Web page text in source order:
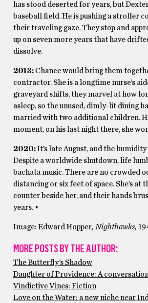
has stood deserted for years, but
baseball field. He is pushing a stroller
their traveling gaze. They stop and
up on seven more years that have
dissolve.
2013:Chance would bring them
contractor. She is a longtime nurse’s
graveyard shifts, they marvel at how
asleep, so the unused, dimly-lit dining
married with two additional children.
moment, on his last night there, she
2020:It’s late August, and the
Despite a worldwide shutdown, life
bachata music. There are no crowded
distancing or six feet of space. She’s
counter beside her, and their hands
years. •
Image: Edward Hopper, Nighthawks,
MORE POSTS BY THE AUTHOR:
The Butterfly’s Shadow
Daughter of Providence: A
Vindictive Vines: Fiction
Love on the Water: a new niche near